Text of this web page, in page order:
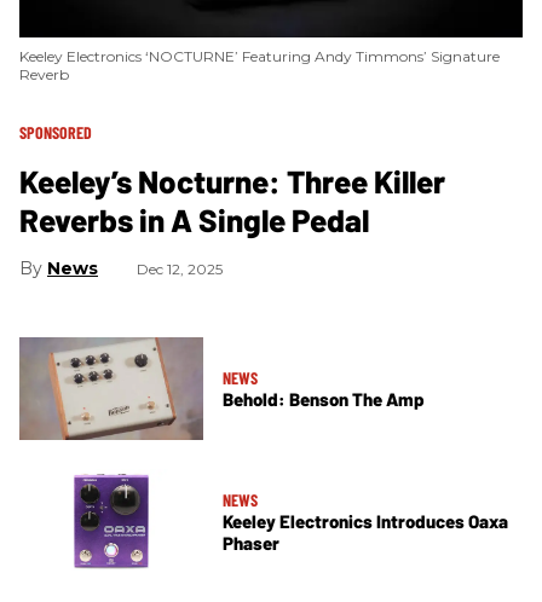
Keeley Electronics ‘NOCTURNE’ Featuring Andy Timmons’ Signature
Reverb
SPONSORED
Keeley’s Nocturne: Three Killer
Reverbs in A Single Pedal
News Dec 12, 2025
NEWS
Behold: Benson The Amp
NEWS
Keeley Electronics Introduces Oaxa
Phaser